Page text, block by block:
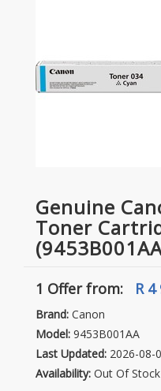
Genuine
Toner
1 Offerfrom: R 4
Brand: Canon
Model: 9453B001AA
Last Updated: 2026-08-
Availability: Out Of Stock